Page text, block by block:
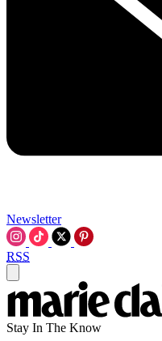
Newsletter
RSS
Stay In The Know